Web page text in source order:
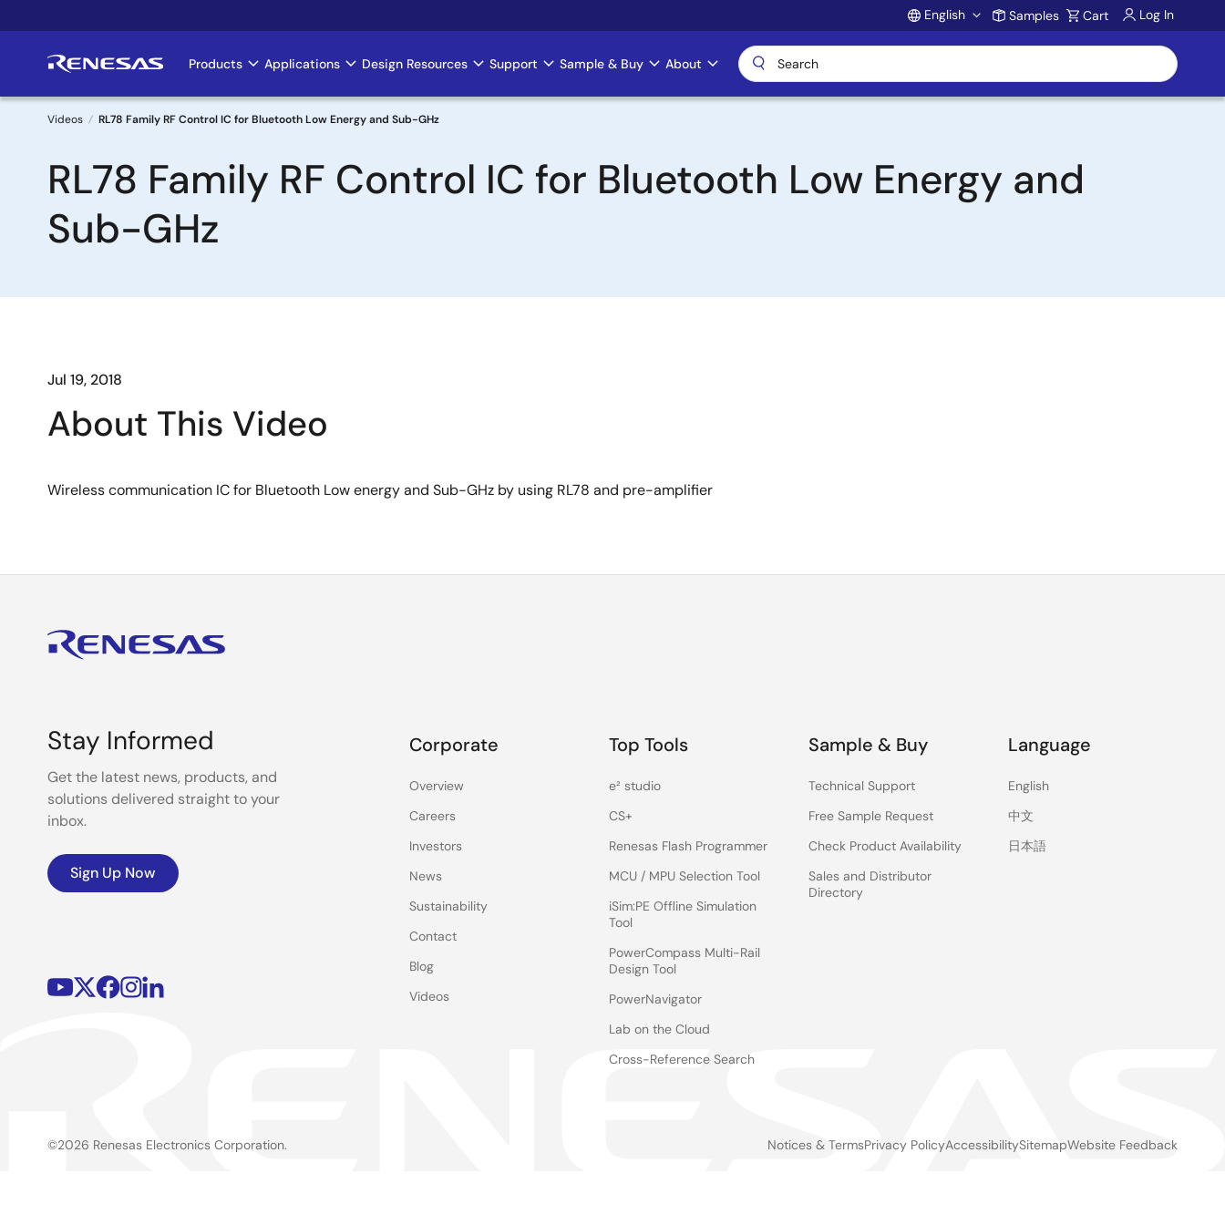
to
Account
English Samples Cart Log In
Main
navigation
Products Applications Design Resources Support Sample & Buy About
Breadcrumb
Videos RL78 Family RF Control IC for Bluetooth Low Energy and Sub-GHz
RL78 Family RF Control IC for Bluetooth Low Energy and
Sub-GHz
Jul 19, 2018
About This Video
Wireless communication IC for Bluetooth Low energy and Sub-GHz by using RL78 and pre-amplifier
Stay Informed
Get the latest news, products, and
solutions delivered straight to your
inbox.
Sign Up Now
Corporate
Overview
Careers
Investors
News
Sustainability
Contact
Blog
Videos
Top Tools
e² studio
CS+
Renesas Flash Programmer
MCU / MPU Selection Tool
iSim:PE Offline Simulation
Tool
PowerCompass Multi-Rail
Design Tool
PowerNavigator
Lab on the Cloud
Cross-Reference Search
Sample & Buy
Technical Support
Free Sample Request
Check Product Availability
Sales and Distributor
Directory
Language
English
中文
日本語
©2026 Renesas Electronics Corporation. Notices & TermsPrivacy PolicyAccessibilitySitemapWebsite Feedback